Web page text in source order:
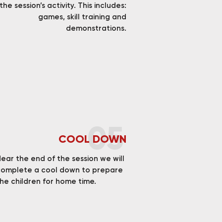
the session’s activity. This includes:
games, skill training and
demonstrations.
05
COOL DOWN
the end of the session we will
a cool down to prepare
children for home time.